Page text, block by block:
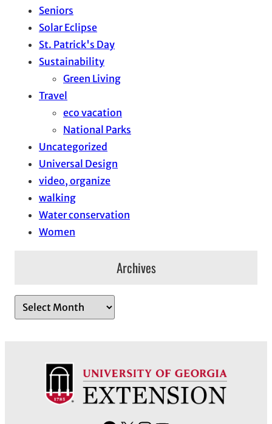
Seniors
Solar Eclipse
St. Patrick's Day
Sustainability
Green Living
Travel
eco vacation
National Parks
Uncategorized
Universal Design
video, organize
walking
Water conservation
Women
Archives
r